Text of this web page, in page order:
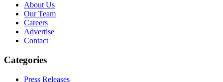
About Us
Our Team
Careers
Advertise
Contact
Categories
Press Releases